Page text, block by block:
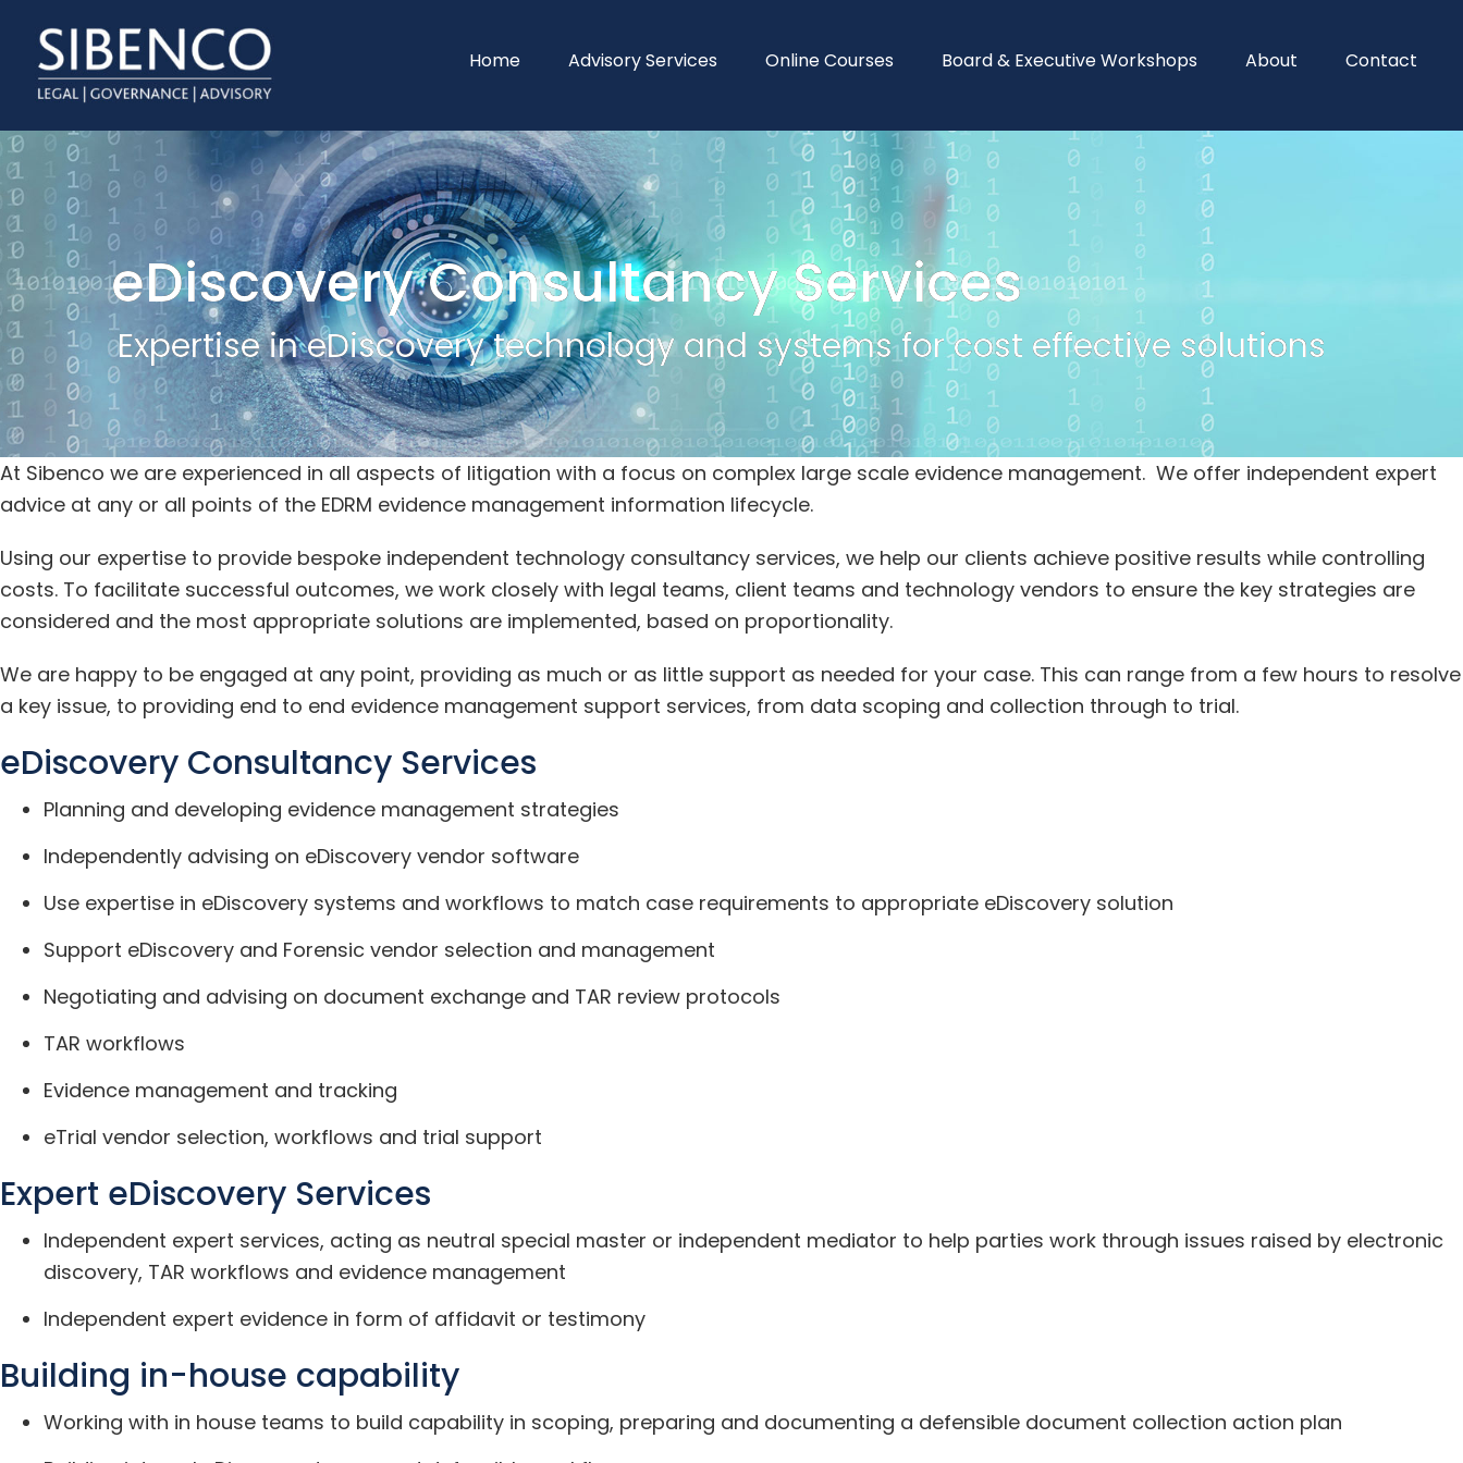
main
footer
Home Advisory Services Online Courses Board & Executive Workshops About Contact
eDiscovery Consultancy Services
Expertise in eDiscovery technology and systems for cost effective solutions
At Sibenco we are experienced in all aspects of litigation with a focus on complex large scale evidence management. We offer independent expert
advice at any or all points of the EDRM evidence management information lifecycle.
Using our expertise to provide bespoke independent technology consultancy services, we help our clients achieve positive results while controlling
costs. To facilitate successful outcomes, we work closely with legal teams, client teams and technology vendors to ensure the key strategies are
considered and the most appropriate solutions are implemented, based on proportionality.
We are happy to be engaged at any point, providing as much or as little support as needed for your case. This can range from a few hours to resolve
a key issue, to providing end to end evidence management support services, from data scoping and collection through to trial.
eDiscovery Consultancy Services
Planning and developing evidence management strategies
Independently advising on eDiscovery vendor software
Use expertise in eDiscovery systems and workflows to match case requirements to appropriate eDiscovery solution
Support eDiscovery and Forensic vendor selection and management
Negotiating and advising on document exchange and TAR review protocols
TAR workflows
Evidence management and tracking
eTrial vendor selection, workflows and trial support
Expert eDiscovery Services
Independent expert services, acting as neutral special master or independent mediator to help parties work through issues raised by electronic
discovery, TAR workflows and evidence management
Independent expert evidence in form of affidavit or testimony
Building in-house capability
Working with in house teams to build capability in scoping, preparing and documenting a defensible document collection action plan